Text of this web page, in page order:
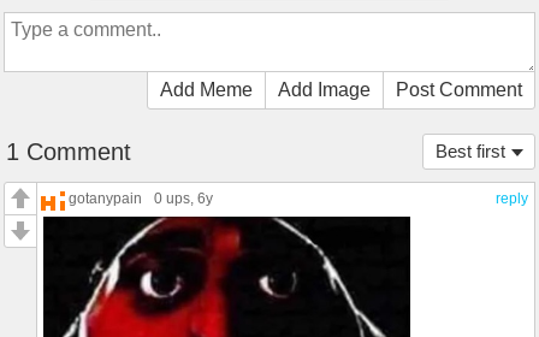
Add Meme Add Image Post Comment
Best first
1 Comment
reply
gotanypain 0 ups , 6y